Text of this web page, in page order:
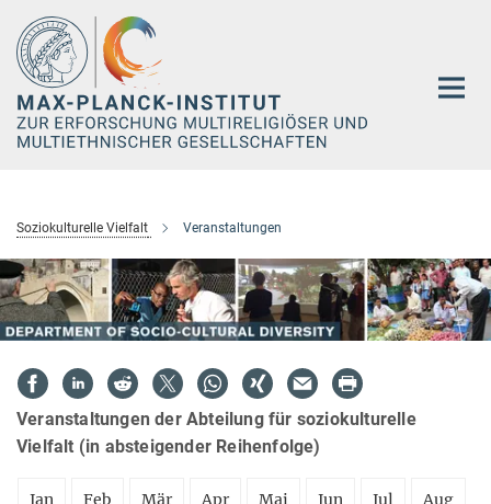
Hauptinhalt
Soziokulturelle Vielfalt Veranstaltungen
Veranstaltungen der Abteilung für soziokulturelle
Vielfalt (in absteigender Reihenfolge)
Jan Feb Mär Apr Mai Jun Jul Aug